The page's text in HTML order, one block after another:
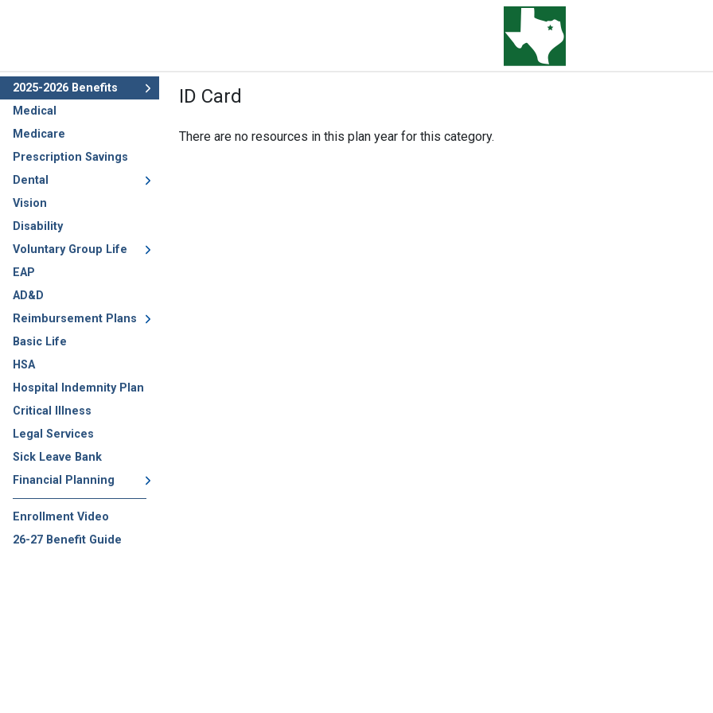
2025-2026 Benefits
Medical
Medicare
Prescription Savings
Dental
Vision
Disability
Voluntary Group Life
EAP
AD&D
Reimbursement Plans
Basic Life
HSA
Hospital Indemnity Plan
Critical Illness
Legal Services
Sick Leave Bank
Financial Planning
Enrollment Video
26-27 Benefit Guide
ID Card
There are no resources in this plan year for this category.